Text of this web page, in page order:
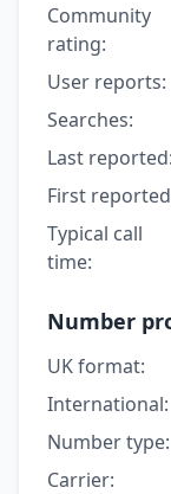
Community
rating:
User reports:
Searches:
Last reported:
First
Typical call
time:
Number
UK format:
International:
Number type:
Carrier: